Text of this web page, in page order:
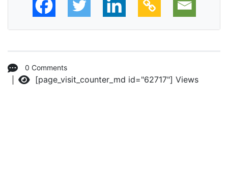
0 Comments
Views
[page_visit_counter_md id="62717"]